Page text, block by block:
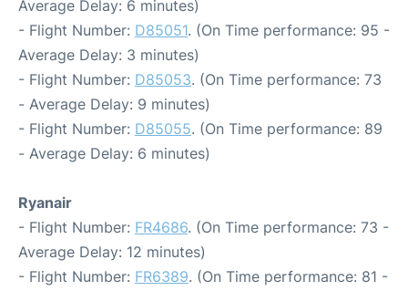
Average Delay: 6 minutes)
- Flight Number: D85051. (On Time performance: 95 -
Average Delay: 3 minutes)
- Flight Number: D85053. (On Time performance: 73
- Average Delay: 9 minutes)
- Flight Number: D85055. (On Time performance: 89
- Average Delay: 6 minutes)
Ryanair
- Flight Number: FR4686. (On Time performance: 73 -
Average Delay: 12 minutes)
- Flight Number: FR6389. (On Time performance: 81 -